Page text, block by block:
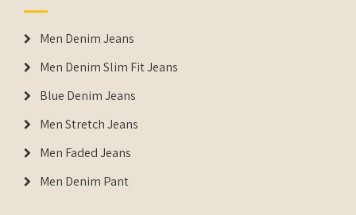
Men Denim Jeans
Men Denim Slim Fit Jeans
Blue Denim Jeans
Men Stretch Jeans
Men Faded Jeans
Men Denim Pant